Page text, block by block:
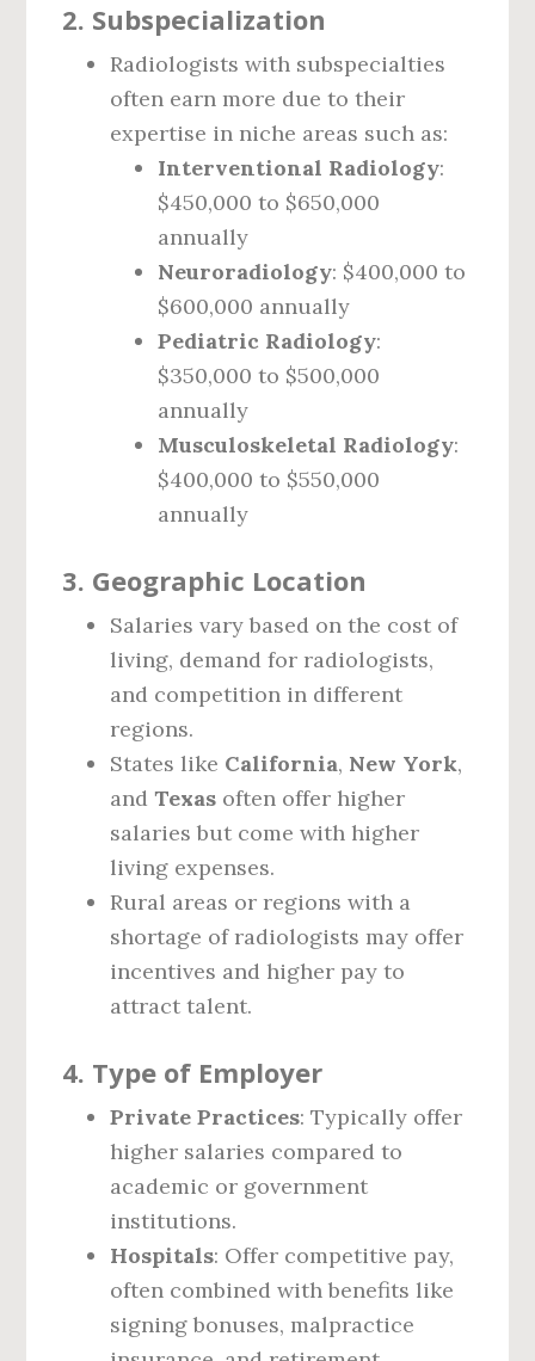
2. Subspecialization
Radiologists with subspecialties
often earn more due to their
expertise in niche areas such as:
Interventional Radiology:
$450,000 to $650,000
annually
Neuroradiology: $400,000 to
$600,000 annually
Pediatric Radiology:
$350,000 to $500,000
annually
Musculoskeletal Radiology:
$400,000 to $550,000
annually
3. Geographic Location
Salaries vary based on the cost of
living, demand for radiologists,
and competition in different
regions.
States like California, New York,
and Texas often offer higher
salaries but come with higher
living expenses.
Rural areas or regions with a
shortage of radiologists may offer
incentives and higher pay to
attract talent.
4. Type of Employer
Private Practices: Typically offer
higher salaries compared to
academic or government
institutions.
Hospitals: Offer competitive pay,
often combined with benefits like
signing bonuses, malpractice